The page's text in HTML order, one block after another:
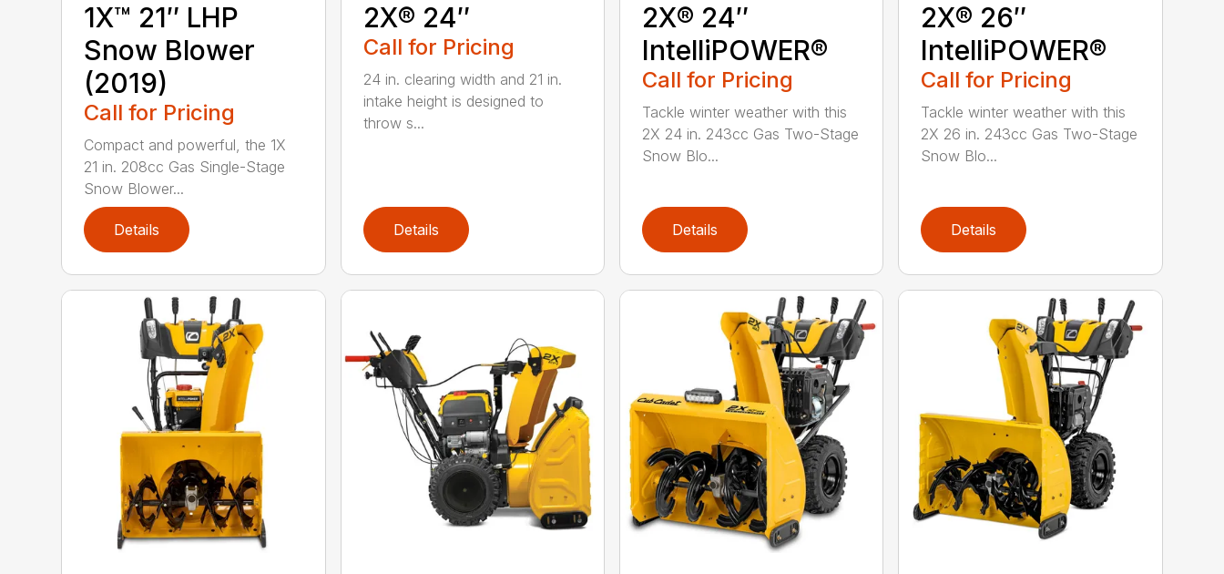
1X™ 21″ LHP
Snow Blower
(2019)
Call for Pricing
Compact and powerful, the 1X
21 in. 208cc Gas Single-Stage
Snow Blower...
Details
2X® 24″
Call for Pricing
24 in. clearing width and 21 in.
intake height is designed to
throw s...
Details
2X® 24″
IntelliPOWER®
Call for Pricing
Tackle winter weather with this
2X 24 in. 243cc Gas Two-Stage
Snow Blo...
Details
2X® 26″
IntelliPOWER®
Call for Pricing
Tackle winter weather with this
2X 26 in. 243cc Gas Two-Stage
Snow Blo...
Details